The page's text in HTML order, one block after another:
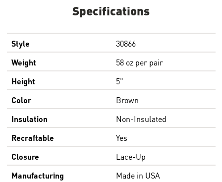
Specifications
Style
30866
Weight
58 oz per pair
Height
5"
Color
Brown
Insulation
Non-Insulated
Recraftable
Yes
Closure
Lace-Up
Manufacturing
Made in USA